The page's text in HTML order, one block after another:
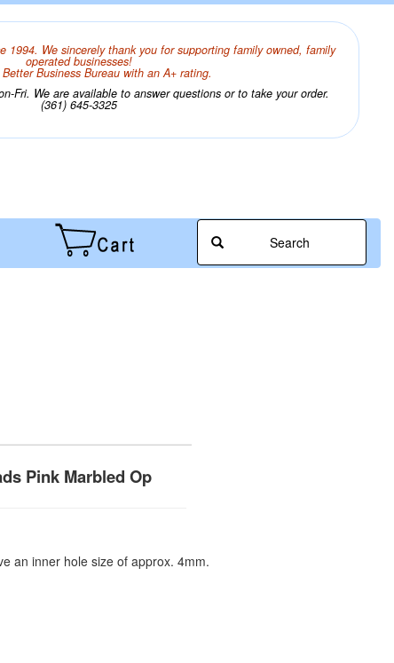
1994. We sincerely thank you for supporting family owned, family
operated businesses!
Business Bureau with an A+ rating.
Fri. We are available to answer questions or to take your order.
(361) 645-3325
Search
Pink Marbled Op
an inner hole size of approx. 4mm.